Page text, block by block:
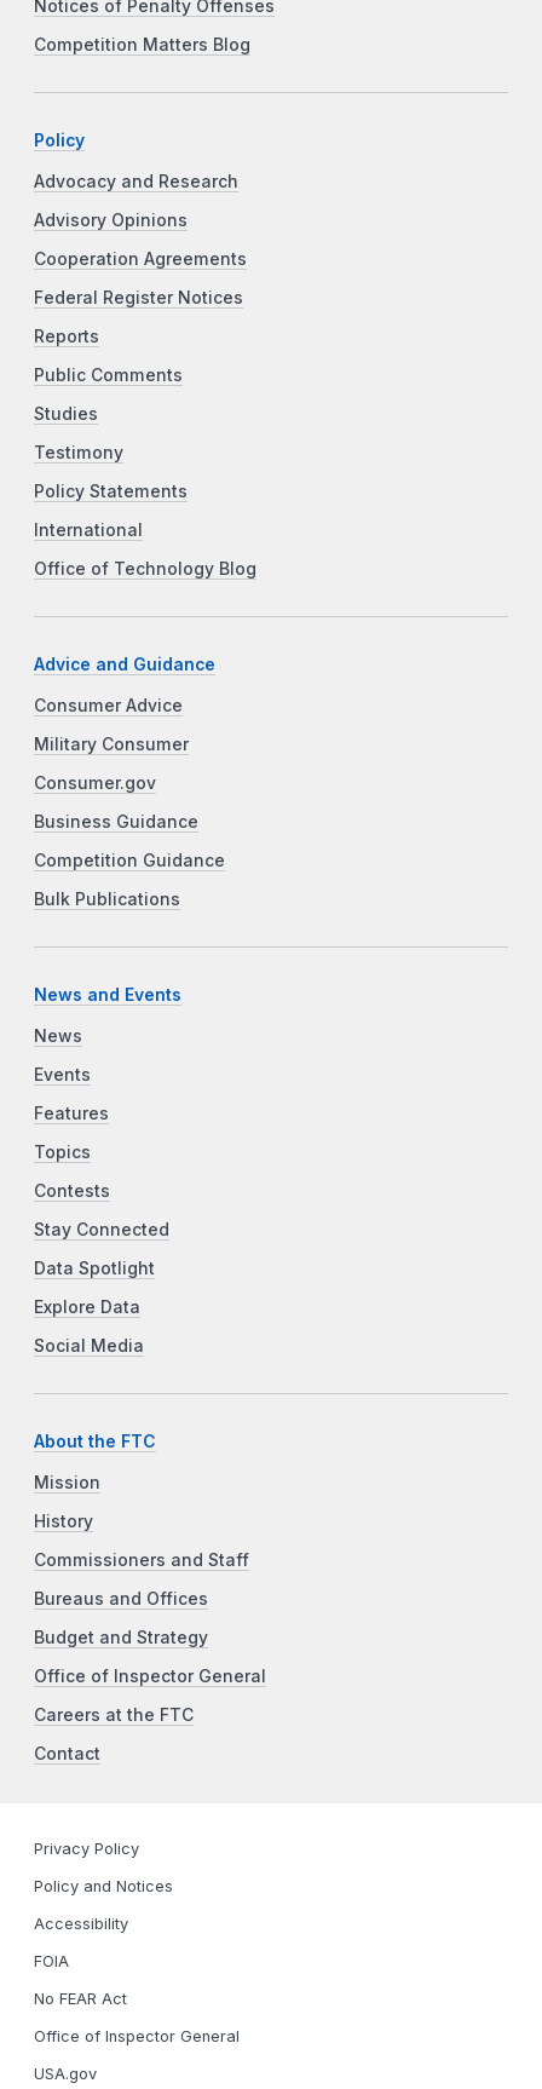
Notices of Penalty Offenses
Competition Matters Blog
Policy
Advocacy and Research
Advisory Opinions
Cooperation Agreements
Federal Register Notices
Reports
Public Comments
Studies
Testimony
Policy Statements
International
Office of Technology Blog
Advice and Guidance
Consumer Advice
Military Consumer
Consumer.gov
Business Guidance
Competition Guidance
Bulk Publications
News and Events
News
Events
Features
Topics
Contests
Stay Connected
Data Spotlight
Explore Data
Social Media
About the FTC
Mission
History
Commissioners and Staff
Bureaus and Offices
Budget and Strategy
Office of Inspector General
Careers at the FTC
Contact
Privacy Policy
Policy and Notices
Accessibility
FOIA
No FEAR Act
Office of Inspector General
USA.gov